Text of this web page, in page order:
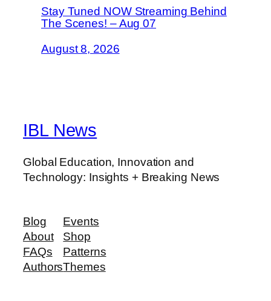
Stay Tuned NOW Streaming Behind
The Scenes! – Aug 07
August 8, 2026
IBL News
Global Education, Innovation and
Technology: Insights + Breaking News
Blog
About
FAQs
Authors
Events
Shop
Patterns
Themes